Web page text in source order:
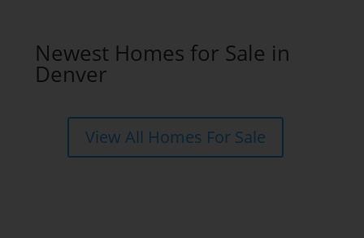
Newest Homes for Sale in
Denver
View All Homes For Sale